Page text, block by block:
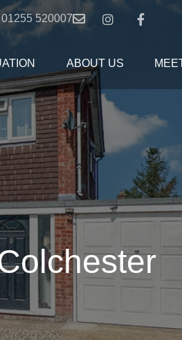
01255 520007
ABOUT US